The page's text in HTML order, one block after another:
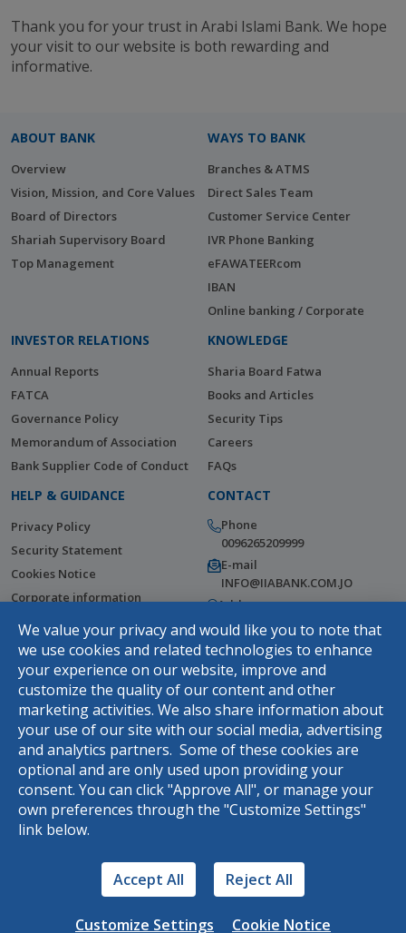
Thank you for your trust in Arabi Islami Bank. We hope
your visit to our website is both rewarding and
informative.
ABOUT BANK
Overview
Vision, Mission, and Core Values
Board of Directors
Shariah Supervisory Board
Top Management
WAYS TO BANK
Branches & ATMS
Direct Sales Team
Customer Service Center
IVR Phone Banking
eFAWATEERcom
IBAN
Online banking / Corporate
INVESTOR RELATIONS
Annual Reports
FATCA
Governance Policy
Memorandum of Association
Bank Supplier Code of Conduct
KNOWLEDGE
Sharia Board Fatwa
Books and Articles
Security Tips
Careers
FAQs
HELP & GUIDANCE
Privacy Policy
Security Statement
Cookies Notice
Corporate information
Help Center
Fees & Commissions
Terms and Conditions
Complaints Webform
CONTACT
Phone
0096265209999
E-mail
INFO@IIABANK.COM.JO
Address
Wasfi Al Tal Street, Tla Al Ali,
Amman, Jordan
DOWNLOAD THE APP
We value your privacy and would like you to note that
we use cookies and related technologies to enhance
your experience on our website, improve and
customize the quality of our content and other
marketing activities. We also share information about
your use of our site with our social media, advertising
and analytics partners. Some of these cookies are
optional and are only used upon providing your
consent. You can click "Approve All", or manage your
own preferences through the "Customize Settings"
link below.
Accept All Reject All
Customize Settings Cookie Notice
Rasel